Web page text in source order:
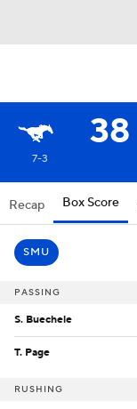
38
7-3
Recap Box Score
SMU
PASSING
S. Buechele
T. Page
RUSHING